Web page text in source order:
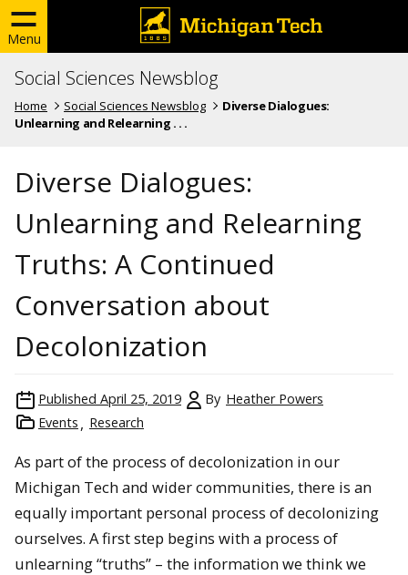
Menu
Social Sciences Newsblog
Home Social Sciences Newsblog
Diverse Dialogues:
Unlearning and Relearning . . .
Diverse Dialogues:
Unlearning and Relearning
Truths: A Continued
Conversation about
Decolonization
Published April 25, 2019 By Heather Powers
Events
Research
As part of the process of decolonization in our
Michigan Tech and wider communities, there is an
equally important personal process of decolonizing
ourselves. A first step begins with a process of
unlearning “truths” – the information we think we